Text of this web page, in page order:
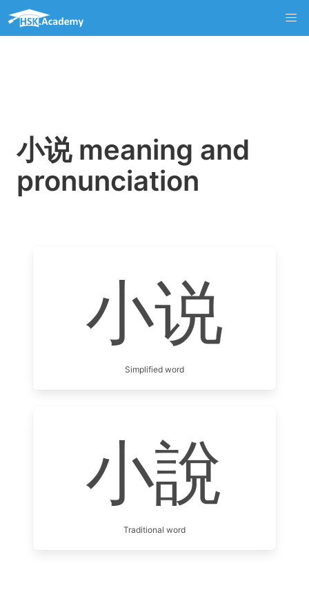
小说 meaning and
pronunciation
小说
Simplified word
小說
Traditional word